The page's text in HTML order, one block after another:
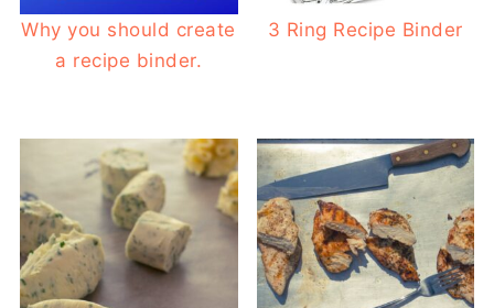
Why you should create
a recipe binder.
3 Ring Recipe Binder